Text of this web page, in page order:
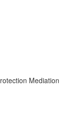
Mediation